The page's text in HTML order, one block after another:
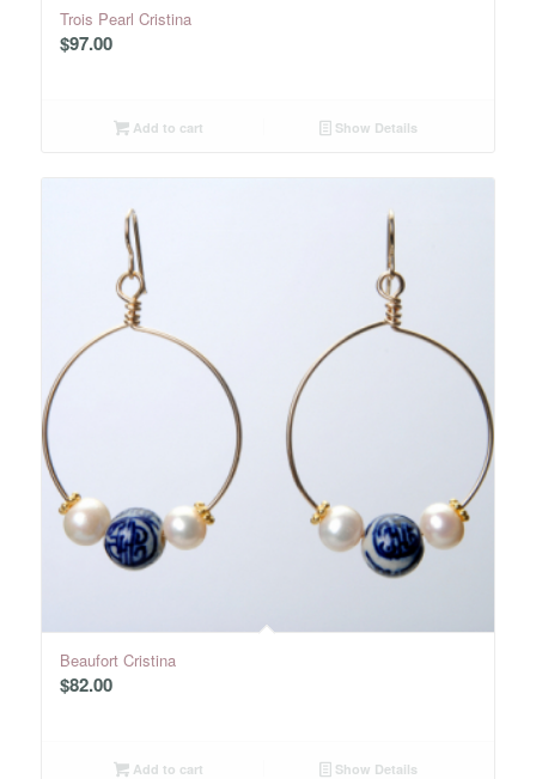
Trois Pearl Cristina
$97.00
Add to cart Show Details
Beaufort Cristina
$82.00
Add to cart Show Details